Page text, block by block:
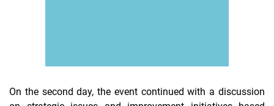
On the second day, the event continued with a discussion